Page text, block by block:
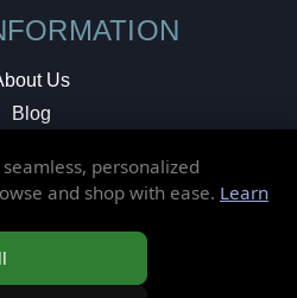
Us
Blog
Shop
personalized
and shop with ease. Learn